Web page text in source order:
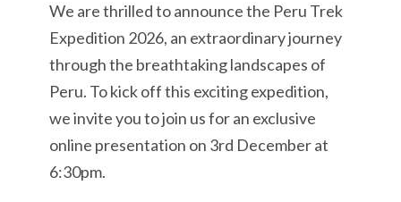
We are thrilled to announce the Peru Trek
Expedition 2026, an extraordinary journey
through the breathtaking landscapes of
Peru. To kick off this exciting expedition,
we invite you to join us for an exclusive
online presentation on 3rd December at
6:30pm.